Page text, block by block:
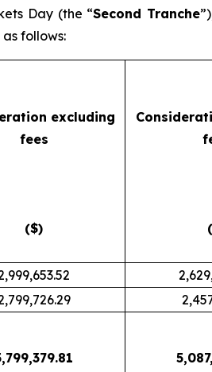
Day (the “Second Tranche
follows:
excluding
fees
($)